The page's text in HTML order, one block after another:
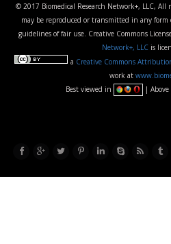
© 2017 Biomedical Research Network+, LLC,
may be reproduced or transmitted in any form
guidelines of fair use. Creative Commons
Network+, LLC is
a Creative Commons
work at
Best viewed in
|